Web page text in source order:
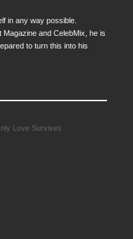
in any way possible.
and CelebMix, he is
to turn this into his
Love Survives